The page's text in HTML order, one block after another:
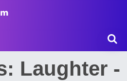
Laughter -